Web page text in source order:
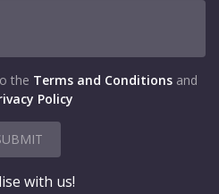
the Terms and Conditions and
Policy
with us!